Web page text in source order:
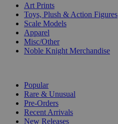
Art Prints
Toys, Plush & Action Figures
Scale Models
Apparel
Misc/Other
Noble Knight Merchandise
Popular
Rare & Unusual
Pre-Orders
Recent Arrivals
New Releases